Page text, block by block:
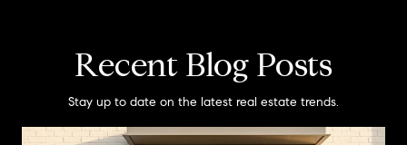
Recent Blog Posts
Stay up to date on the latest real estate trends.